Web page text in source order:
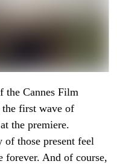
the Cannes Film
the first wave of
the premiere.
those present feel
forever. And of course,